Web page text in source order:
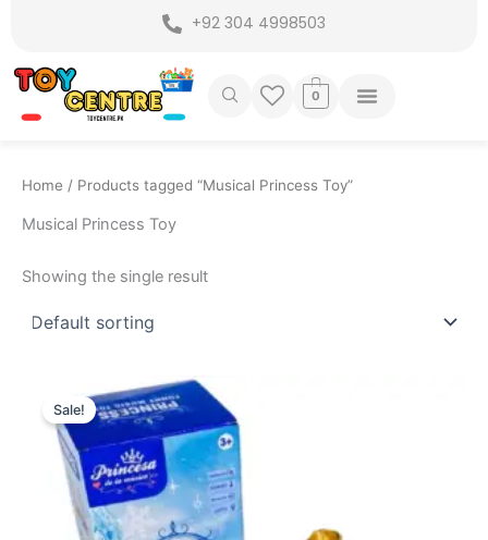
content
+92 304 4998503
0
Home / Products tagged “Musical Princess Toy”
Musical Princess Toy
Showing the single result
Sale!
Original
price
was:
₨ 3,499.
Current
price
₨ 2,849.